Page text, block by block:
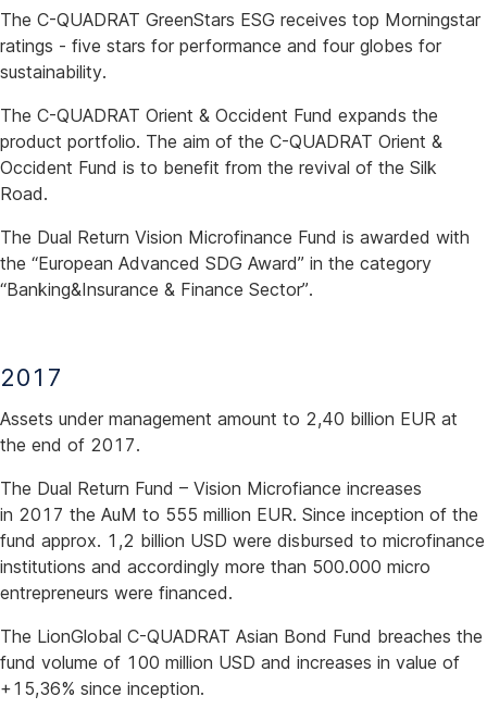
The C-QUADRAT GreenStars ESG receives top Morningstar
ratings - five stars for performance and four globes for
sustainability.
The C-QUADRAT Orient & Occident Fund expands the
product portfolio. The aim of the C-QUADRAT Orient &
Occident Fund is to benefit from the revival of the Silk
Road.
The Dual Return Vision Microfinance Fund is awarded with
the “European Advanced SDG Award” in the category
“Banking&Insurance & Finance Sector”.
2017
Assets under management amount to 2,40 billion EUR at
the end of 2017.
The Dual Return Fund – Vision Microfiance increases
in 2017 the AuM to 555 million EUR. Since inception of the
fund approx. 1,2 billion USD were disbursed to microfinance
institutions and accordingly more than 500.000 micro
entrepreneurs were financed.
The LionGlobal C-QUADRAT Asian Bond Fund breaches the
fund volume of 100 million USD and increases in value of
+15,36% since inception.